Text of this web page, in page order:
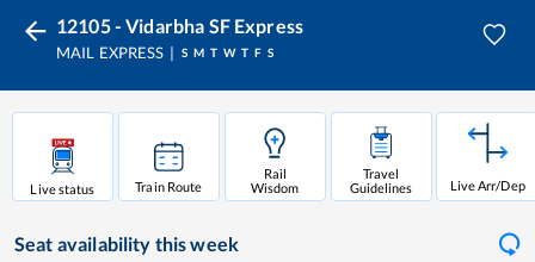
12105 - Vidarbha SF Express
MAIL EXPRESS S M T W T F S
Live status Train Route
Rail
Wisdom
Travel
Guidelines
Live Arr/Dep
Seat availability this week